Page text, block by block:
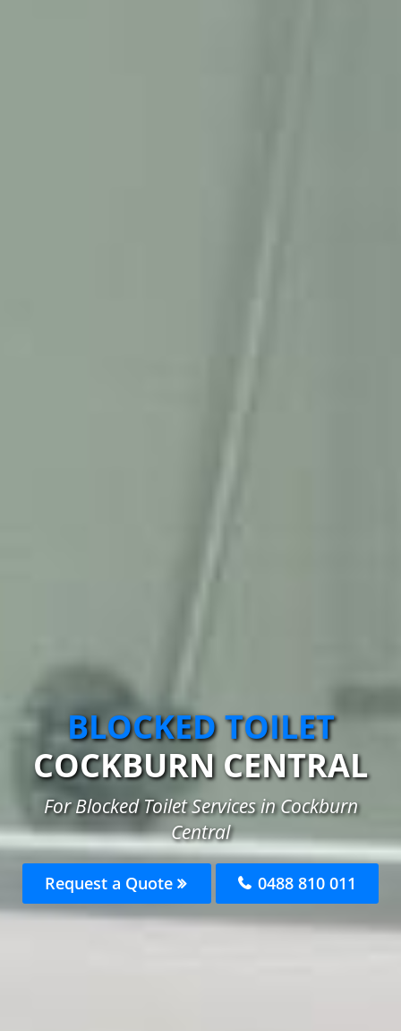
BLOCKED TOILET
COCKBURN CENTRAL
For Blocked Toilet Services in Cockburn
Central
Request a Quote 0488 810 011